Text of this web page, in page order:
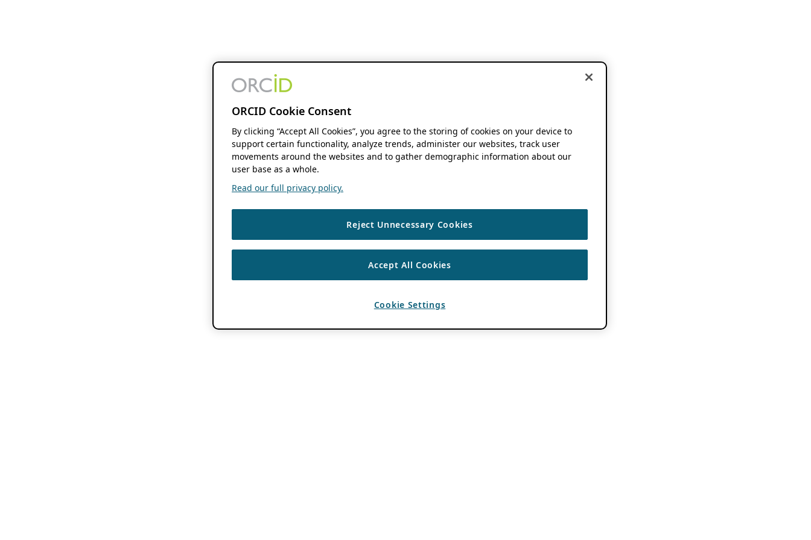
ORCID Cookie Consent
By clicking “Accept All Cookies”, you agree to the storing of cookies on your device to
support certain functionality, analyze trends, administer our websites, track user
movements around the websites and to gather demographic information about our
user base as a whole.
Read our full privacy policy.
Reject Unnecessary Cookies
Accept All Cookies
Cookie Settings